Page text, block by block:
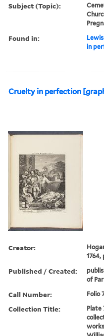
Subject (Topic):
Found in:
in
Cruelty in perfection
Creator:
Published / Created:
of
Call Number: Folio
Collection Title:
Plate